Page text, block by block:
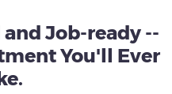
Job-ready --
You'll Ever